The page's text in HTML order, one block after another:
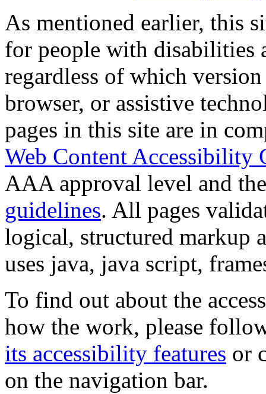
As mentioned earlier, this
for people with disabilities
regardless of which
browser, or assistive
pages in this site are in
Web Content Accessibility
AAA approval level and
guidelines. All pages
logical, structured markup
uses java, java script,
To find out about the
how the work, please
its accessibility features or
on the navigation bar.